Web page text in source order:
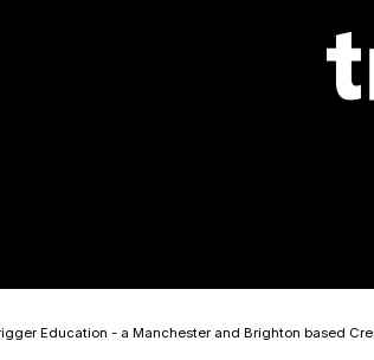
Education - a Manchester and Brighton based